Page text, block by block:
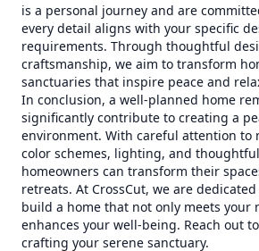
is a personal journey and are
every detail aligns with your specific
requirements. Through thoughtful
craftsmanship, we aim to transform
sanctuaries that inspire peace and
In conclusion, a well-planned home
significantly contribute to creating a
environment. With careful attention to
color schemes, lighting, and
homeowners can transform their
retreats. At CrossCut, we are
build a home that not only meets your
enhances your well-being. Reach out
crafting your serene sanctuary.